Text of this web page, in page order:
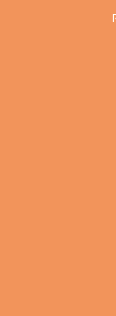
Seat Rail
2 wheelchairs
Silver Sport VI or
seat rail guide